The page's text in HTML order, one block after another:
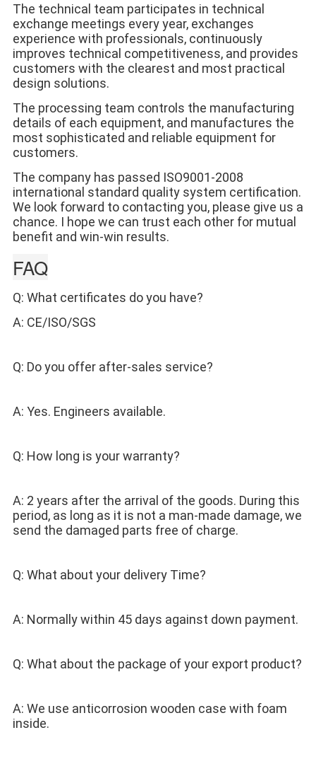
The technical team participates in technical
exchange meetings every year, exchanges
experience with professionals, continuously
improves technical competitiveness, and provides
customers with the clearest and most practical
design solutions.
The processing team controls the manufacturing
details of each equipment, and manufactures the
most sophisticated and reliable equipment for
customers.
The company has passed ISO9001-2008
international standard quality system certification.
We look forward to contacting you, please give us a
chance. I hope we can trust each other for mutual
benefit and win-win results.
FAQ
Q: What certificates do you have?
A: CE/ISO/SGS
Q: Do you offer after-sales service?
A: Yes. Engineers available.
Q: How long is your warranty?
A: 2 years after the arrival of the goods. During this
period, as long as it is not a man-made damage, we
send the damaged parts free of charge.
Q: What about your delivery Time?
A: Normally within 45 days against down payment.
A: We use anticorrosion wooden case with foam
inside.